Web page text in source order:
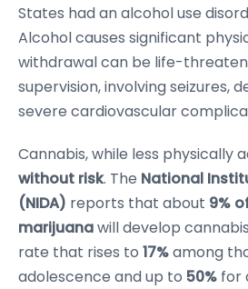
States had an alcohol use
Alcohol causes significant
withdrawal can be life-
supervision, involving seizures,
severe cardiovascular
Cannabis, while less physically
without risk. The National
(NIDA) reports that about 9%
marijuanawill develop
rate that rises to 17%among
adolescence and up to 50% for